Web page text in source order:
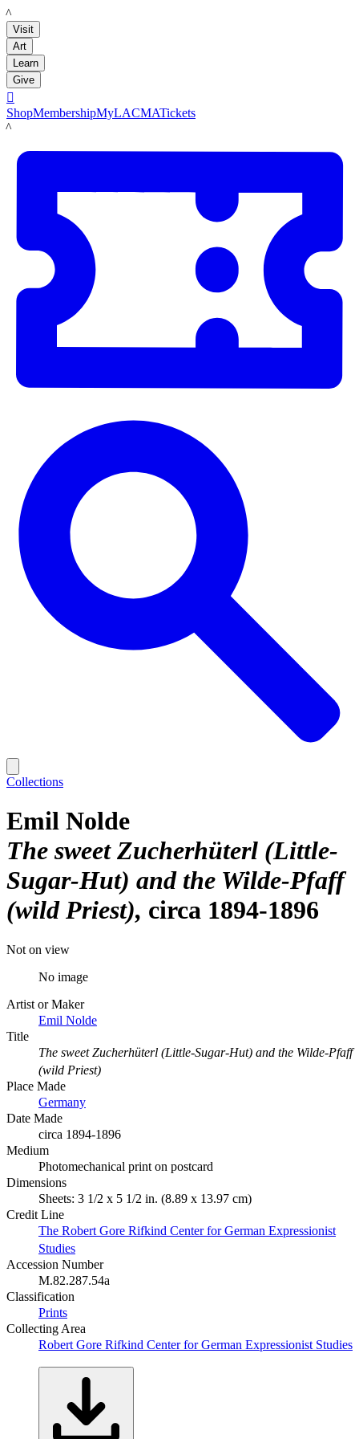
LACMA
Visit
Art
Learn
Give

ShopMembershipMyLACMATickets
LACMA
Collections
Emil Nolde
The sweet Zucherhüterl (Little-
Sugar-Hut) and the Wilde-Pfaff
(wild Priest) circa 1894-1896
Not on view
No image
Artist or Maker
Emil Nolde
Title
The sweet Zucherhüterl (Little-Sugar-Hut) and the Wilde-Pfaff
(wild Priest)
Place Made
Germany
Date Made
circa 1894-1896
Medium
Photomechanical print on postcard
Dimensions
Sheets: 3 1/2 x 5 1/2 in. (8.89 x 13.97 cm)
Credit Line
The Robert Gore Rifkind Center for German Expressionist
Studies
Accession Number
M.82.287.54a
Classification
Prints
Collecting Area
Robert Gore Rifkind Center for German Expressionist Studies